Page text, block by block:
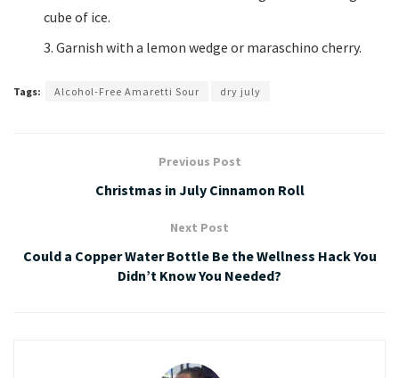
cube of ice.
Garnish with a lemon wedge or maraschino cherry.
Tags: Alcohol-Free Amaretti Sour dry july
Previous Post
Christmas in July Cinnamon Roll
Next Post
Could a Copper Water Bottle Be the Wellness Hack You
Didn’t Know You Needed?